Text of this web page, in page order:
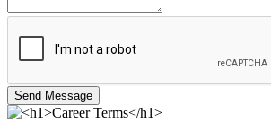
Send Message